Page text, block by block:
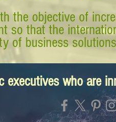
the objective of
so that the
of business
executives who are